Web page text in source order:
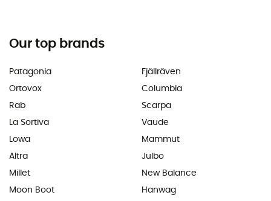
Our top brands
Patagonia
Ortovox
Rab
La Sortiva
Lowa
Altra
Millet
Moon Boot
Fjällräven
Columbia
Scarpa
Vaude
Mammut
Julbo
New Balance
Hanwag